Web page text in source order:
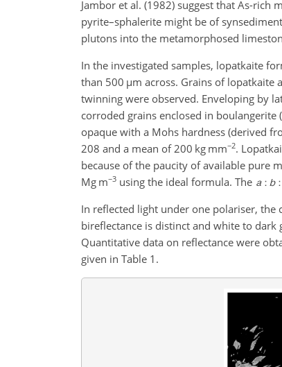
Jambor et al. (1982) suggest that As-rich
pyrite–sphalerite might be of
plutons into the metamorphosed
In the investigated samples, lopatkaite
than 500 µm across. Grains of lopatkaite
twinning were observed. Enveloping by
corroded grains enclosed in
opaque with a Mohs hardness (derived
208 and a mean of 200 kg mm−2.
because of the paucity of available pure
Mg m−3 using the ideal formula. The
In reflected light under one polariser,
bireflectance is distinct and white to
Quantitative data on reflectance were
given in Table 1.